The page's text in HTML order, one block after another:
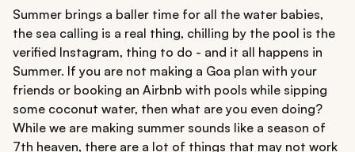
Summer brings a baller time for all the water babies,
the sea calling is a real thing, chilling by the pool is the
verified Instagram, thing to do - and it all happens in
Summer. If you are not making a Goa plan with your
friends or booking an Airbnb with pools while sipping
some coconut water, then what are you even doing?
While we are making summer sounds like a season of
7th heaven, there are a lot of things that may not work